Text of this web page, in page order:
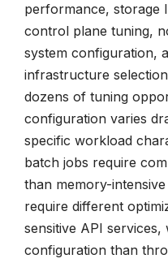
performance, storage
control plane tuning,
system configuration,
infrastructure
dozens of tuning
configuration varies
specific workload
batch jobs require
than memory-
require different
sensitive API
configuration than